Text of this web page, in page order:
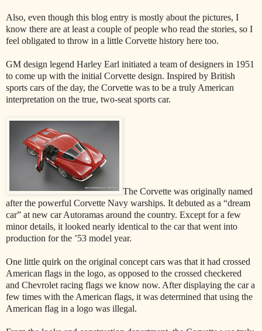
Also, even though this blog entry is mostly about the pictures, I
know there are at least a couple of people who read the stories, so I
feel obligated to throw in a little Corvette history here too.
GM design legend Harley Earl initiated a team of designers in 1951
to come up with the initial Corvette design. Inspired by British
sports cars of the day, the Corvette was to be a truly American
interpretation on the true, two-seat sports car.
The Corvette was originally named
after the powerful Corvette Navy warships. It debuted as a “dream
car” at new car Autoramas around the country. Except for a few
minor details, it looked nearly identical to the car that went into
production for the ’53 model year.
One little quirk on the original concept cars was that it had crossed
American flags in the logo, as opposed to the crossed checkered
and Chevrolet racing flags we know now. After displaying the car a
few times with the American flags, it was determined that using the
American flag in a logo was illegal.